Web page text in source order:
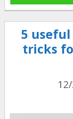
5
tricks